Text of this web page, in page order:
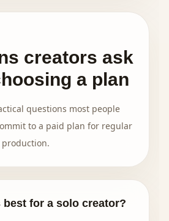
creators ask
a plan
questions most people
to a paid plan for regular
production.
best for a solo creator?